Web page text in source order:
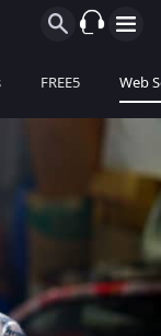
FREE5 Web